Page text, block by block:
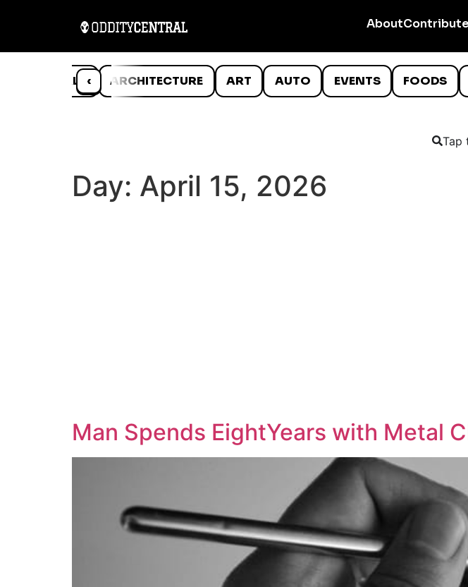
About
‹
ANIMALS ARCHITECTURE ART AUTO EVENTS FOODS
Tap
Day: April 15, 2026
Man Spends EightYears with Metal